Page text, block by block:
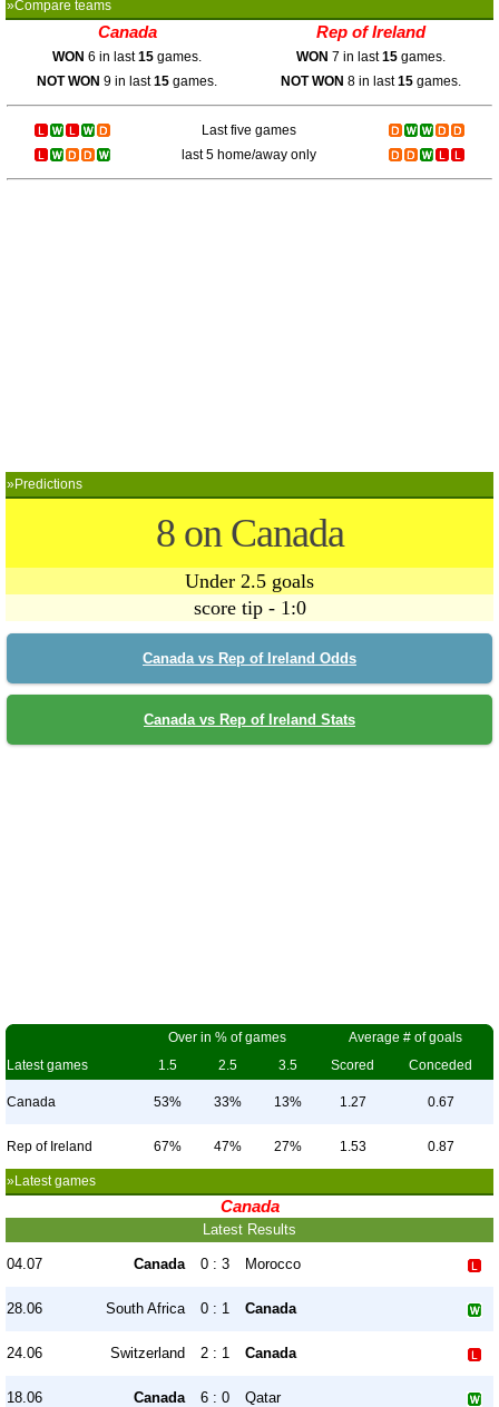
»Compare teams
Canada Rep of Ireland
WON 6 in last15 games. WON 7 in last15 games.
NOT WON 9 in last15 games. NOT WON 8 in last15 games.
Last five games
last 5 home/away only
»Predictions
8 on Canada
Under 2.5 goals
score tip - 1:0
Canada vs Rep of Ireland Odds
Canada vs Rep of Ireland Stats
Over in % of games
Average # of goals
Latest games
1.5 2.5 3.5 Scored Conceded
Canada 53% 33% 13% 1.27 0.67
Rep of Ireland 67% 47% 27% 1.53 0.87
»Latest games
Canada
Latest Results
04.07 Canada 0 : 3 Morocco
28.06 South Africa 0 : 1 Canada
24.06 Switzerland 2 : 1 Canada
18.06 Canada 6 : 0 Qatar